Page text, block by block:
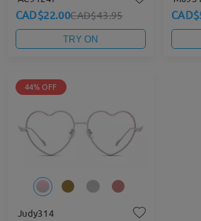
CAD$22.00CAD$43.95
TRY ON
44% OFF
Judy314